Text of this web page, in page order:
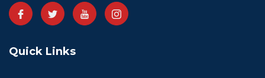
Quick Links